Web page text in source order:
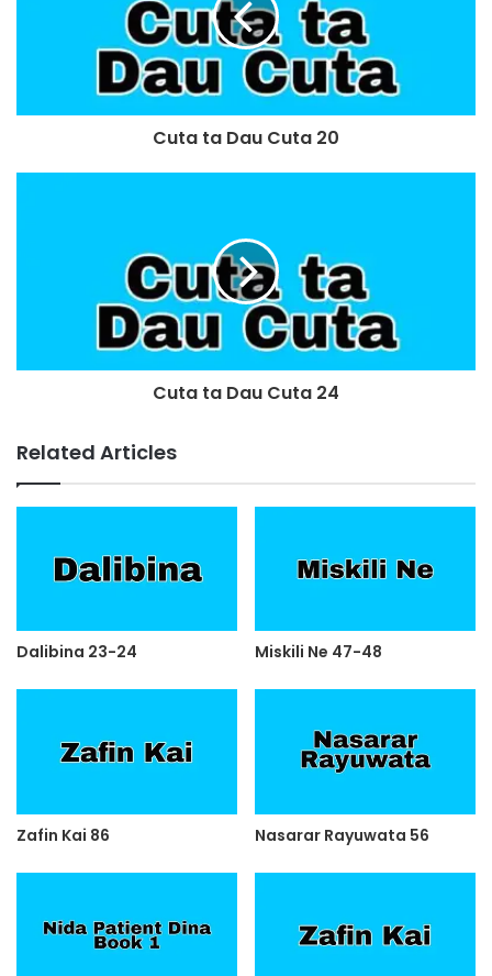
Cuta ta Dau Cuta 20
Cuta ta Dau Cuta 24
Related Articles
Dalibina 23-24 Miskili Ne 47-48
Zafin Kai 86 Nasarar Rayuwata 56